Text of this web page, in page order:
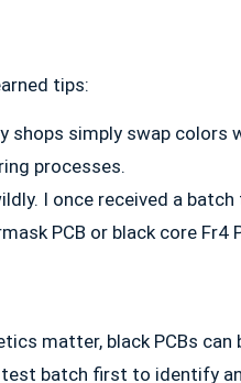
tips:
shops simply swap
processes.
I once received a
PCB or black core
matter, black PCBs
test batch first to